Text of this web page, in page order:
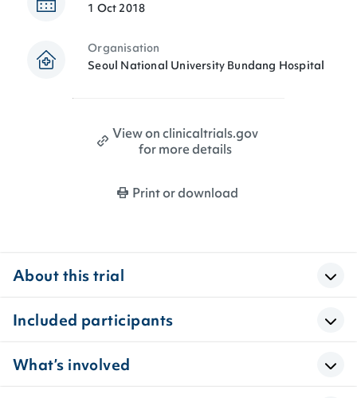
1 Oct 2018
Organisation
Seoul National University Bundang Hospital
View on clinicaltrials.gov
for more details
Print or download
About this trial
Included participants
What’s involved